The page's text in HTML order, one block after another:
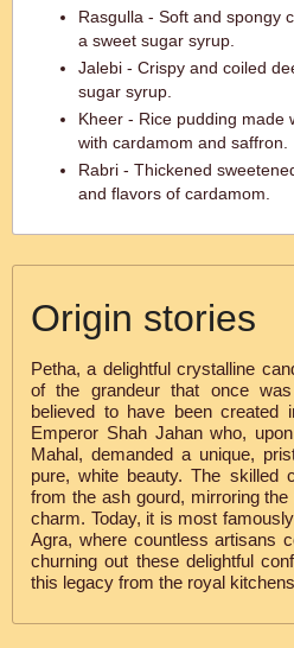
Rasgulla - Soft and spongy
a sweet sugar syrup.
Jalebi - Crispy and coiled
sugar syrup.
Kheer - Rice pudding made
with cardamom and saffron.
Rabri - Thickened
and flavors of cardamom.
Origin stories
Petha, a delightful crystalline
of the grandeur that once
believed to have been created
Emperor Shah Jahan who,
Mahal, demanded a unique,
pure, white beauty. The skilled
from the ash gourd, mirroring
charm. Today, it is most
Agra, where countless artisans
churning out these delightful
this legacy from the royal